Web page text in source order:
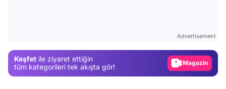
Advertisement
Keşfet ile ziyaret ettiğin
tüm kategorileri tek akışta gör!
Magazin